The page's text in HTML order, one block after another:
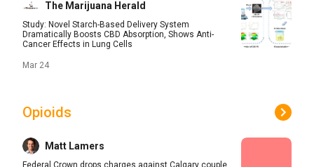
The Marijuana Herald
Study: Novel Starch-Based Delivery System
Dramatically Boosts CBD Absorption, Shows Anti-
Cancer Effects in Lung Cells
Mar 24
Opioids
Matt Lamers
Federal Crown drops charges against Calgary couple